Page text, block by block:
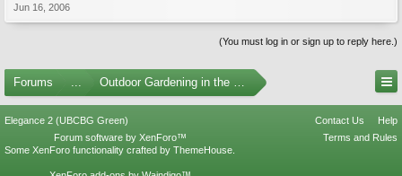
Jun 16, 2006
(You must log in or sign up to reply here.)
Forums Outdoor Gardening in the Pacific Northwest
Elegance 2 (UBCBG Green) Contact Us
Help
Terms and Rules
Forum software by XenForo™
Some XenForo functionality crafted by ThemeHouse